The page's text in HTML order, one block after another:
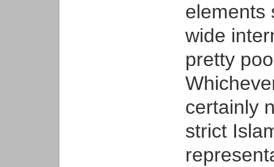
elements
wide
pretty
certainly
strict